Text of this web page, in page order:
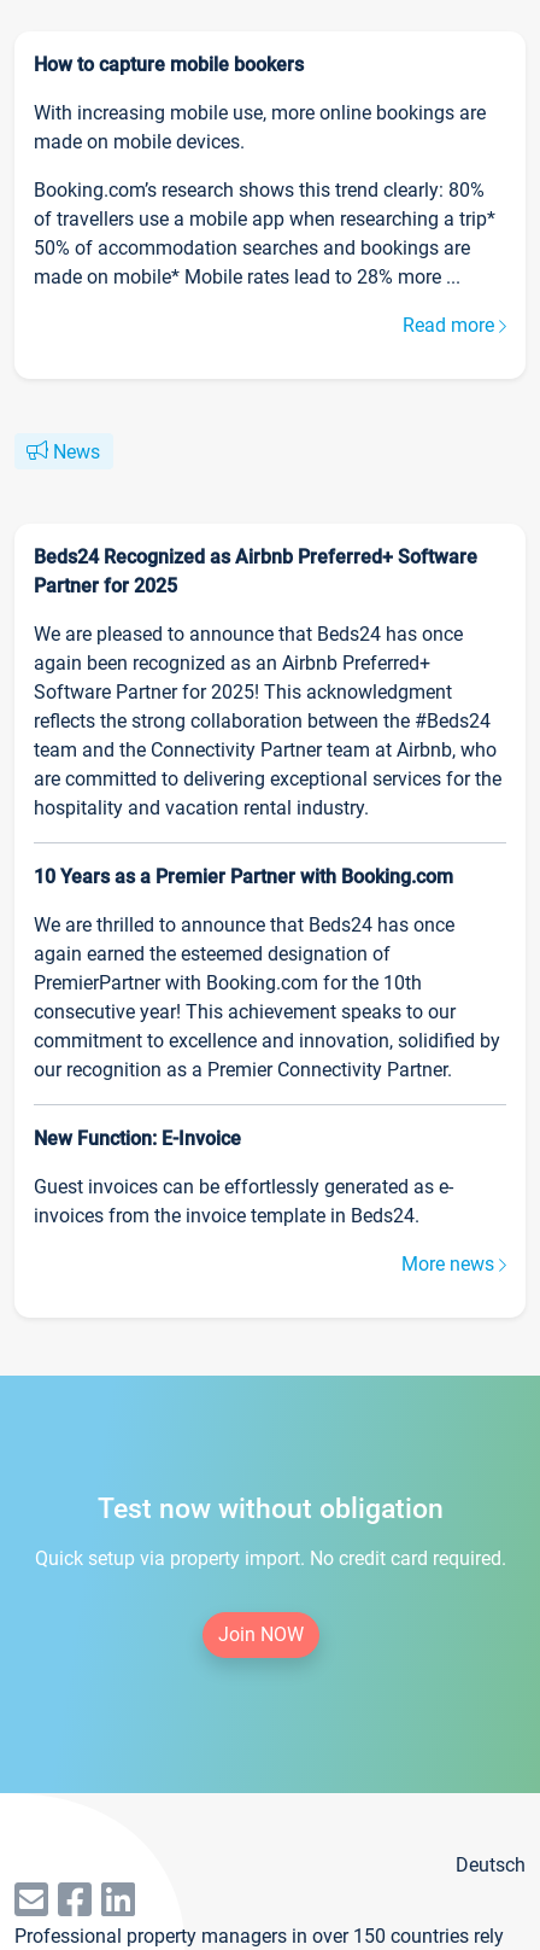
How to capture mobile bookers
With increasing mobile use, more online bookings are
made on mobile devices.
Booking.com’s research shows this trend clearly: 80%
of travellers use a mobile app when researching a trip*
50% of accommodation searches and bookings are
made on mobile* Mobile rates lead to 28% more ...
Read more
News
Beds24 Recognized as Airbnb Preferred+ Software
Partner for 2025
We are pleased to announce that Beds24 has once
again been recognized as an Airbnb Preferred+
Software Partner for 2025! This acknowledgment
reflects the strong collaboration between the #Beds24
team and the Connectivity Partner team at Airbnb, who
are committed to delivering exceptional services for the
hospitality and vacation rental industry.
10 Years as a Premier Partner with Booking.com
We are thrilled to announce that Beds24 has once
again earned the esteemed designation of
PremierPartner with Booking.com for the 10th
consecutive year! This achievement speaks to our
commitment to excellence and innovation, solidified by
our recognition as a Premier Connectivity Partner.
New Function: E-Invoice
Guest invoices can be effortlessly generated as e-
invoices from the invoice template in Beds24.
More news
Test now without obligation
Quick setup via property import. No credit card required.
Join NOW
Deutsch
Professional property managers in over 150 countries rely